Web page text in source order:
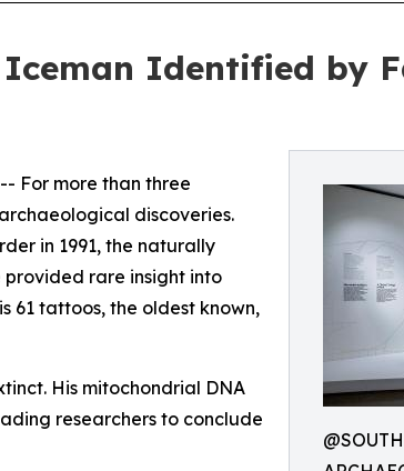
Identified by
For more than three
discoveries.
in 1991, the naturally
provided rare insight into
61 tattoos, the oldest known,
His mitochondrial DNA
researchers to conclude